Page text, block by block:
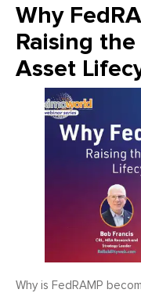
Why
Raising
Asset
Why is FedRAMP